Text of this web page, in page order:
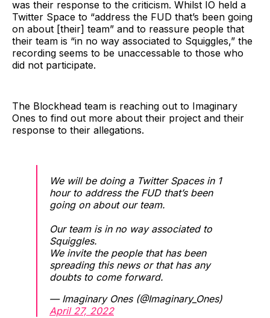
was their response to the criticism. Whilst IO held a
Twitter Space to “address the FUD that’s been going
on about [their] team” and to reassure people that
their team is “in no way associated to Squiggles,” the
recording seems to be unaccessable to those who
did not participate.
The Blockhead team is reaching out to Imaginary
Ones to find out more about their project and their
response to their allegations.
We will be doing a Twitter Spaces in 1
hour to address the FUD that’s been
going on about our team.
Our team is in no way associated to
Squiggles.
We invite the people that has been
spreading this news or that has any
doubts to come forward.
— Imaginary Ones (@Imaginary_Ones)
April 27, 2022